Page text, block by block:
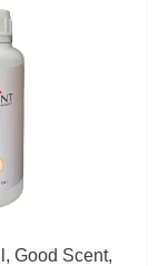
Good Scent,